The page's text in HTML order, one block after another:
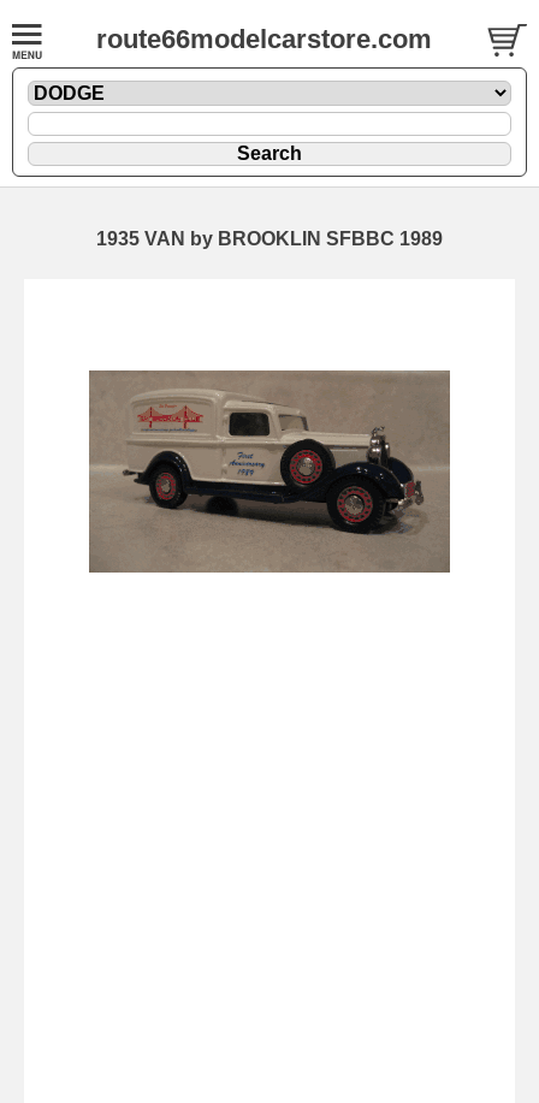
route66modelcarstore.com
1935 VAN by BROOKLIN SFBBC 1989